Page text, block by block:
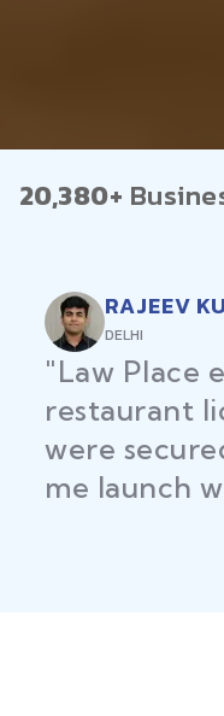
20,380+
RAJEEV
DELHI
"Law Place
restaurant
were
me launch